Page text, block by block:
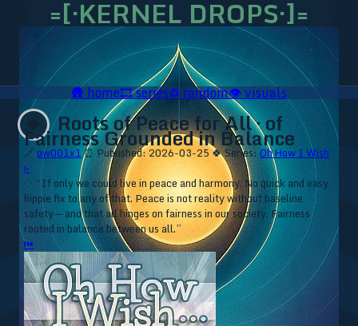
=[·KERNEL DROPS·]=
🛖home🎞️series♻️random👁️visuals
Roots of Peace for All · of
Fairness Grounded in Balance
🔗ow001x1⏰ Published: 2026-03-25 🍀 Series:Oh How I Wish
▹
⁘ “If only we could live in peace and harmony. No quick and easy
hippie fix to any of that. Peace is not reality without baseline
safety — and that all hinges on fairness in our society. Fairness
rooted in balance between us all.”
⏮